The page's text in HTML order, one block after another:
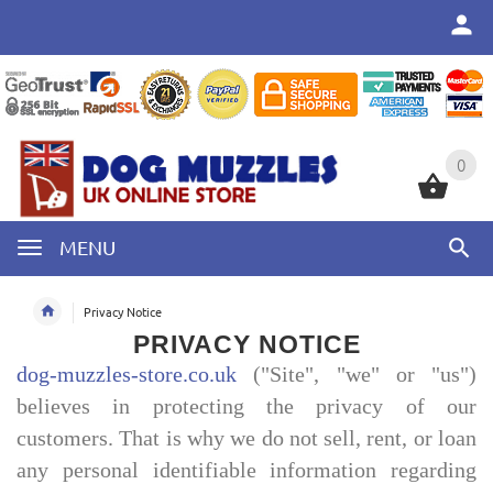
0
MENU
0
Privacy Notice
PRIVACY NOTICE
dog-muzzles-store.co.uk ("Site", "we" or "us")
believes in protecting the privacy of our
customers. That is why we do not sell, rent, or loan
any personal identifiable information regarding